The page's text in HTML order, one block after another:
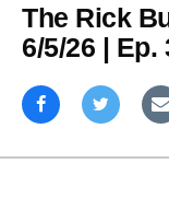
The Rick
6/5/26 | Ep.